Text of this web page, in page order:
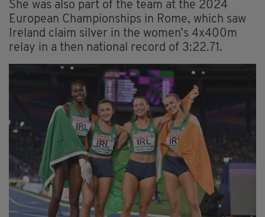
She was also part of the team at the 2024
European Championships in Rome, which saw
Ireland claim silver in the women’s 4x400m
relay in a then national record of 3:22.71.